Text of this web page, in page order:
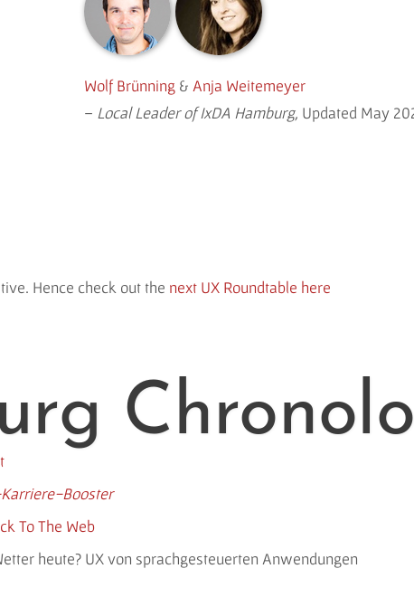
Wolf Brünning & Anja Weitemeyer
– Local Leader of IxDA Hamburg, Updated May
Hence check out the next UX Roundtable here
Booster
To The Web
heute? UX von sprachgesteuerten Anwendungen